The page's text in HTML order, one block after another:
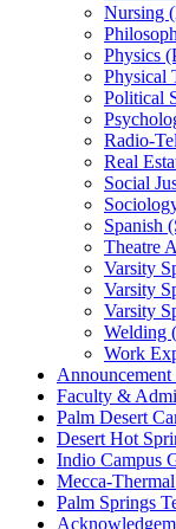
Nursing
Physics
Physical
Political
Radio-​
Real
Social
Spanish
Theatre
Varsity
Varsity
Varsity
Welding
Work
Faculty &​
Palm Desert
Desert Hot
Indio Campus
Mecca-​
Palm Springs